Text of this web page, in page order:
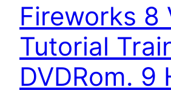
Fireworks 8
Tutorial
DVDRom. 9